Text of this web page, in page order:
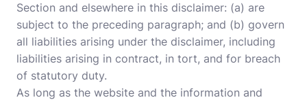
Section and elsewhere in this disclaimer: (a) are
subject to the preceding paragraph; and (b) govern
all liabilities arising under the disclaimer, including
liabilities arising in contract, in tort, and for breach
of statutory duty.
As long as the website and the information and